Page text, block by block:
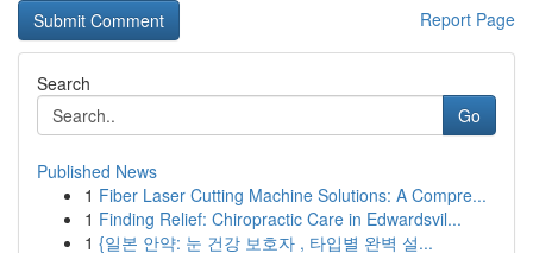
Report Page
Search
Go
Published News
1 Fiber Laser Cutting Machine Solutions: A Compre...
1 Finding Relief: Chiropractic Care in Edwardsvil...
1 {일본 안약: 눈 건강 보호자 , 타입별 완벽 설...